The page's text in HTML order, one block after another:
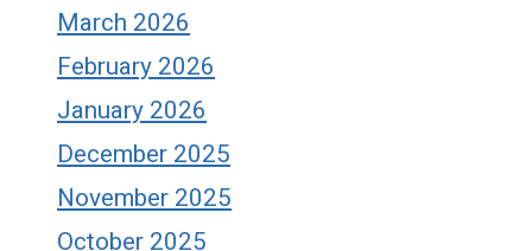
March 2026
February 2026
January 2026
December 2025
November 2025
October 2025